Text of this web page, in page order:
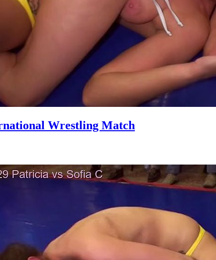
Wrestling Match